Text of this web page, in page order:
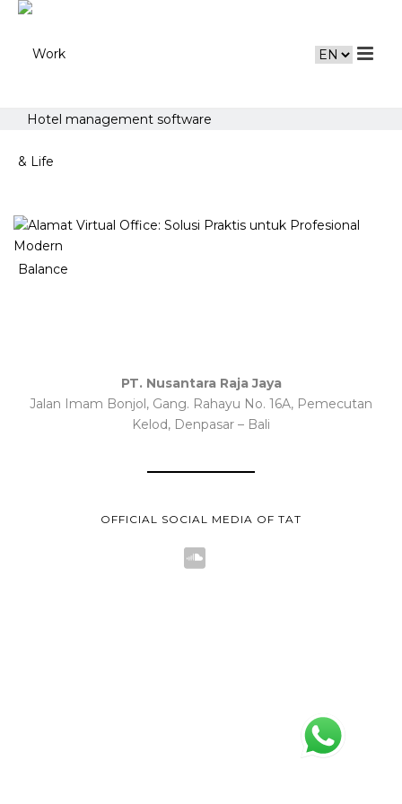
Hotel management software
PT. Nusantara Raja Jaya
Jalan Imam Bonjol, Gang. Rahayu No. 16A, Pemecutan
Kelod, Denpasar – Bali
OFFICIAL SOCIAL MEDIA OF TAT